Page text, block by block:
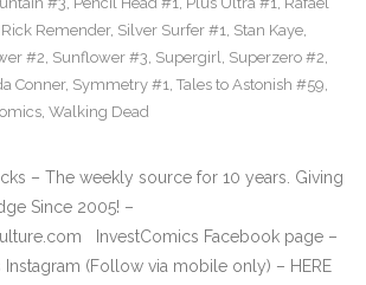
Rick Remender, Silver Surfer #1, Stan Kaye,
#2, Sunflower #3, Supergirl, Superzero #2,
Conner, Symmetry #1, Tales to Astonish #59,
, Walking Dead
– The weekly source for 10 years. Giving
Since 2005! –
InvestComics Facebook page –
Instagram (Follow via mobile only) – HERE